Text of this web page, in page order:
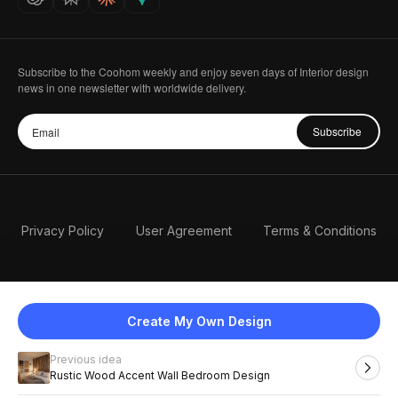
Create My Own Design
Previous idea
Rustic Wood Accent Wall Bedroom Design
Subscribe to the Coohom weekly and enjoy seven days of Interior design
news in one newsletter with worldwide delivery.
Subscribe
Privacy Policy User Agreement Terms & Conditions
English